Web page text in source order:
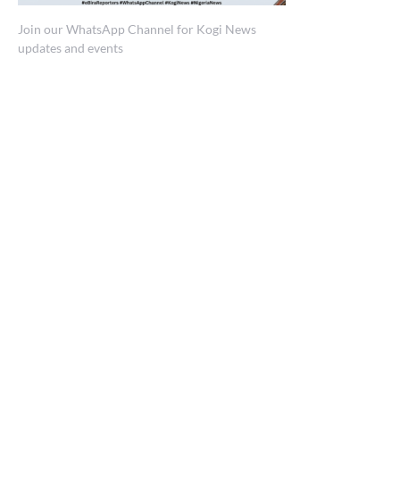
Join our WhatsApp Channel for Kogi News
updates and events